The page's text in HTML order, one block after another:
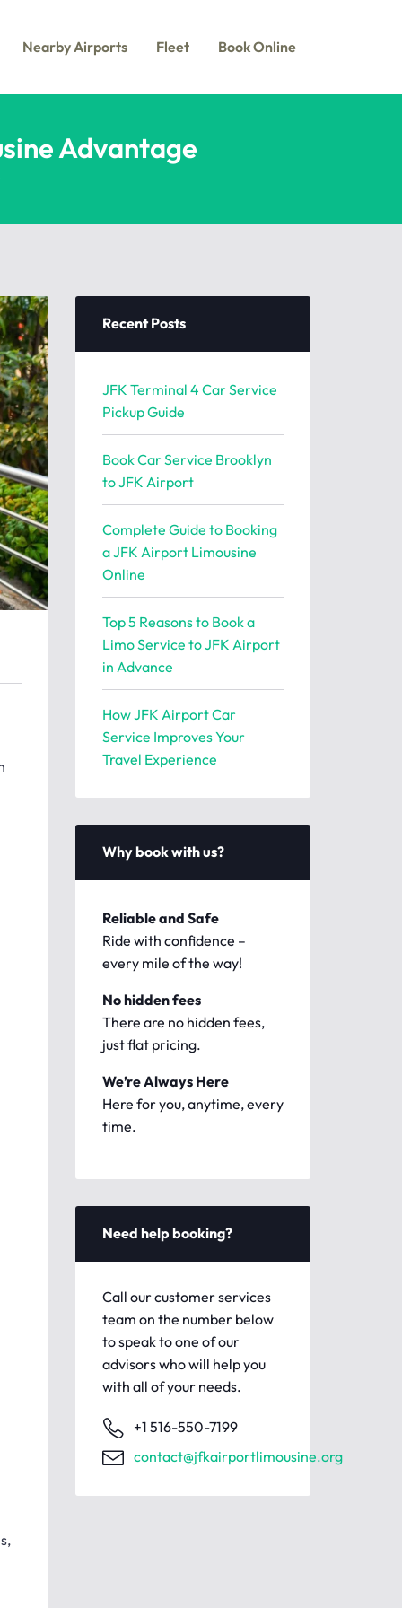
Nearby Airports Fleet Book Online
Advantage
Recent Posts
JFK Terminal 4 Car Service
Pickup Guide
Book Car Service Brooklyn
to JFK Airport
Complete Guide to Booking
a JFK Airport Limousine
Online
Top 5 Reasons to Book a
Limo Service to JFK Airport
in Advance
How JFK Airport Car
Service Improves Your
Travel Experience
Why book with us?
Reliable and Safe
Ride with confidence –
every mile of the way!
No hidden fees
There are no hidden fees,
just flat pricing.
We’re Always Here
Here for you, anytime, every
time.
Need help booking?
Call our customer services
team on the number below
to speak to one of our
advisors who will help you
with all of your needs.
+1 516-550-7199
contact@jfkairportlimousine.org